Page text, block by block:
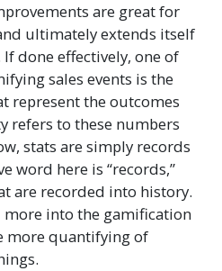
are great for
ultimately extends itself
done effectively, one of
sales events is the
represent the outcomes
refers to these numbers
stats are simply records
word here is “records,”
are recorded into history.
more into the gamification
more quantifying of